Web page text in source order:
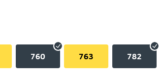
760 763 782